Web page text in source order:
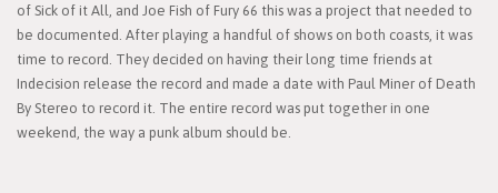
of Sick of it All, and Joe Fish of Fury 66 this was a project that needed to
be documented. After playing a handful of shows on both coasts, it was
time to record. They decided on having their long time friends at
Indecision release the record and made a date with Paul Miner of Death
By Stereo to record it. The entire record was put together in one
weekend, the way a punk album should be.